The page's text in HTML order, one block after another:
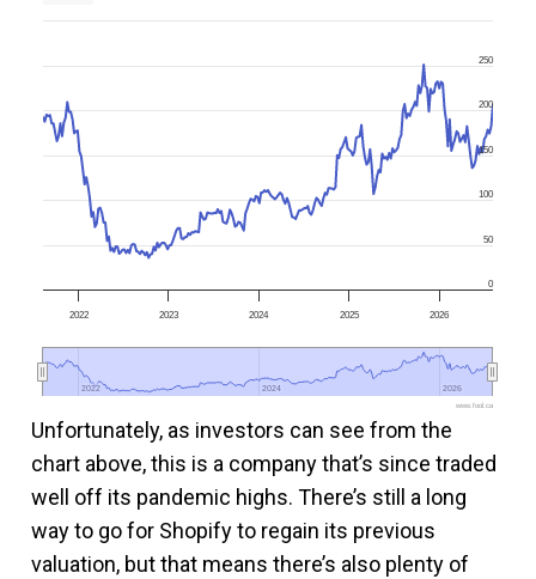
2022 2023 2024 2025 2026
2022
2022 2024
2024 2026
2026
0
50
100
150
200
250
www.fool.ca
Unfortunately, as investors can see from the
chart above, this is a company that’s since traded
well off its pandemic highs. There’s still a long
way to go for Shopify to regain its previous
valuation, but that means there’s also plenty of